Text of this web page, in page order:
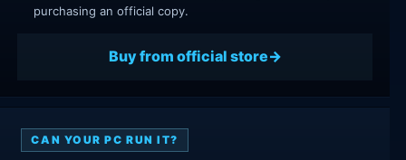
purchasing an official copy.
Buy from official store
CAN YOUR PC RUN IT?